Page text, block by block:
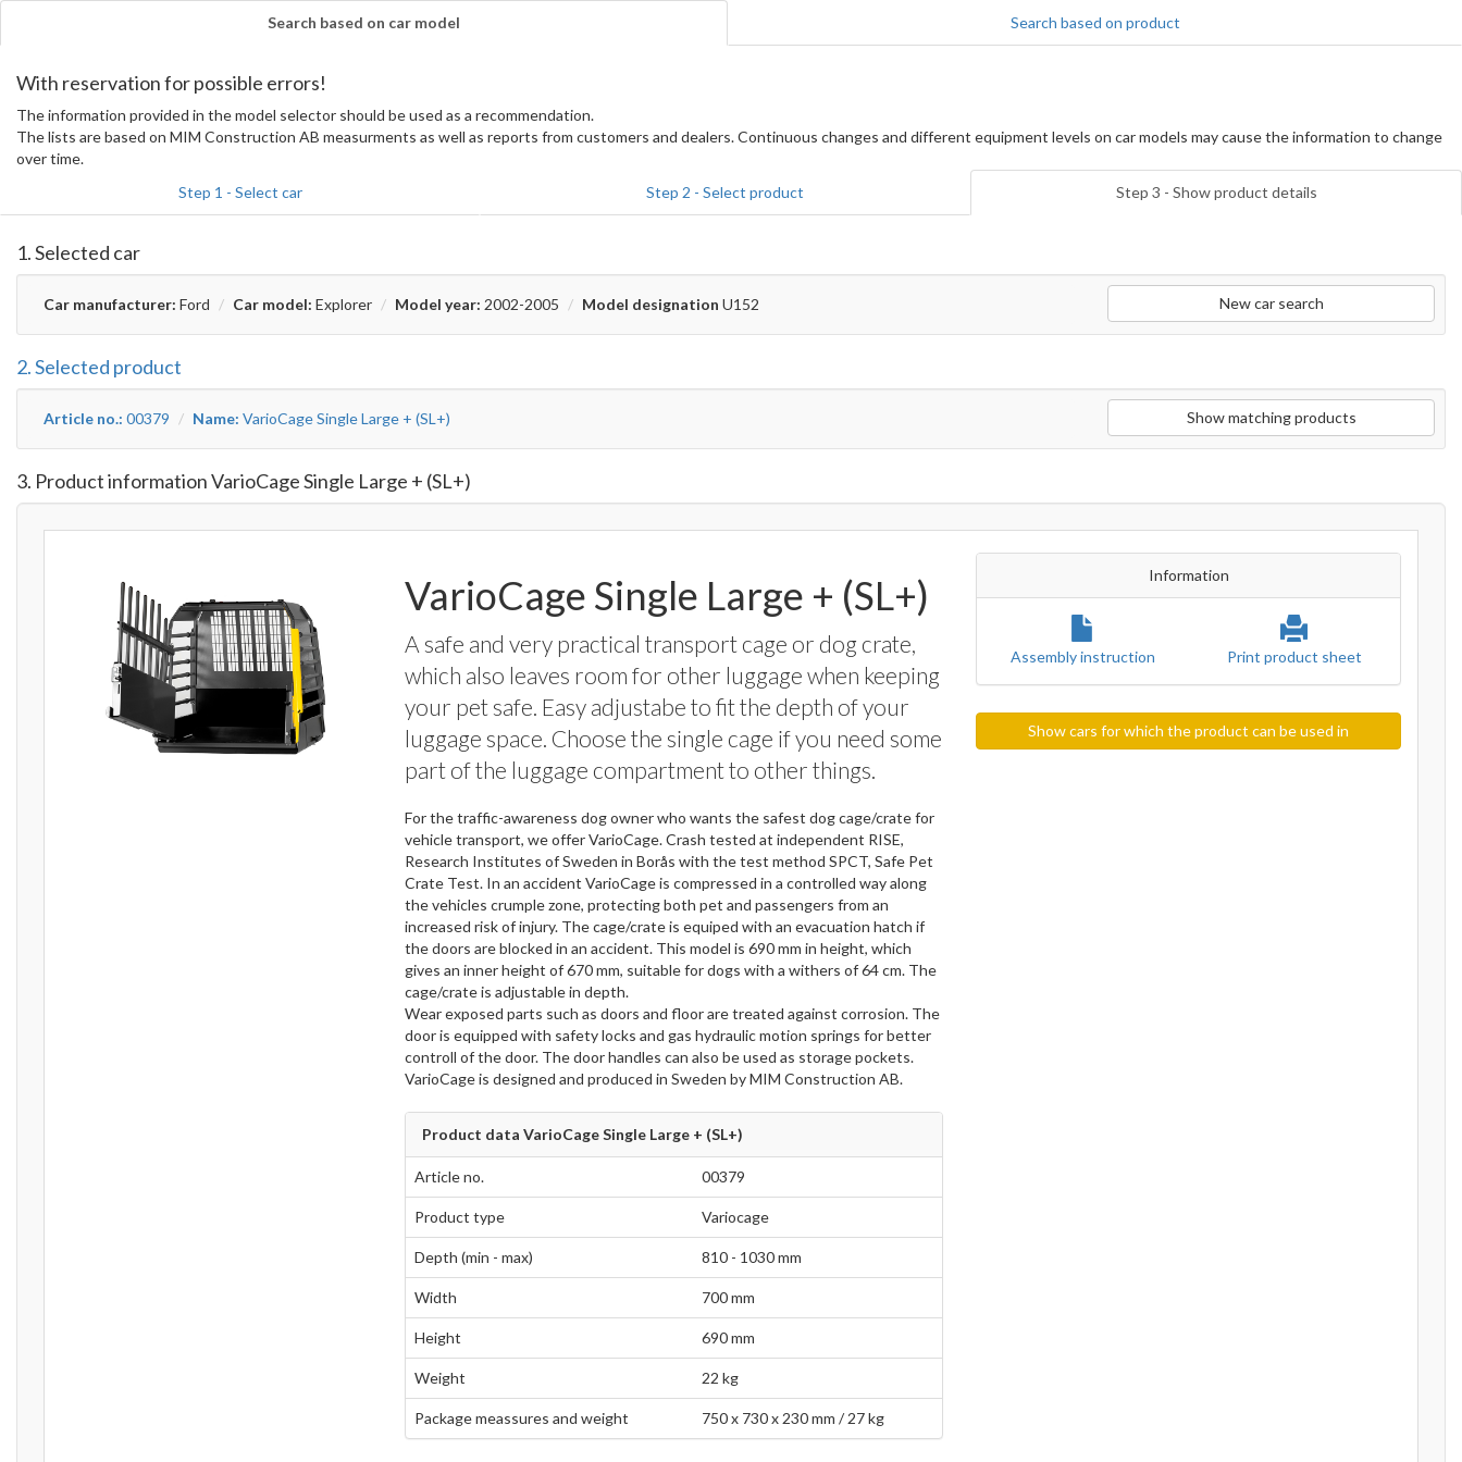
Search based on car model Search based on product
With reservation for possible errors!
The information provided in the model selector should be used as a recommendation.
The lists are based on MIM Construction AB measurments as well as reports from customers and dealers. Continuous changes and different equipment levels on car models may cause the information to change
over time.
Step 1 - Select car
Step 2 - Select product Step 3 - Show product details
1. Selected car
Car manufacturer: Ford Car model: Explorer Model year: 2002-2005 Model designation U152 New car search
2. Selected product
Article no.: 00379 Name: VarioCage Single Large + (SL+) Show matching products
3. Product information VarioCage Single Large + (SL+)
VarioCage Single Large + (SL+)
A safe and very practical transport cage or dog crate,
which also leaves room for other luggage when keeping
your pet safe. Easy adjustabe to fit the depth of your
luggage space. Choose the single cage if you need some
part of the luggage compartment to other things.
For the traffic-awareness dog owner who wants the safest dog cage/crate for
vehicle transport, we offer VarioCage. Crash tested at independent RISE,
Research Institutes of Sweden in Borås with the test method SPCT, Safe Pet
Crate Test. In an accident VarioCage is compressed in a controlled way along
the vehicles crumple zone, protecting both pet and passengers from an
increased risk of injury. The cage/crate is equiped with an evacuation hatch if
the doors are blocked in an accident. This model is 690 mm in height, which
gives an inner height of 670 mm, suitable for dogs with a withers of 64 cm. The
cage/crate is adjustable in depth.
Wear exposed parts such as doors and floor are treated against corrosion. The
door is equipped with safety locks and gas hydraulic motion springs for better
controll of the door. The door handles can also be used as storage pockets.
VarioCage is designed and produced in Sweden by MIM Construction AB.
Product data VarioCage Single Large + (SL+)
Article no. 00379
Product type Variocage
Depth (min - max) 810 - 1030 mm
Width 700 mm
Height 690 mm
Weight 22 kg
Package meassures and weight 750 x 730 x 230 mm / 27 kg
Information
Assembly instruction Print product sheet
Show cars for which the product can be used in